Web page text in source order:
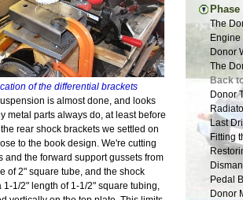
of the differential brackets
is almost done, and looks
metal parts always do, at least before
rear shock brackets we settled on
to the book design. We're cutting
and the forward support gussets from
of 2" square tube, and the shock
1-1/2" length of 1-1/2" square tubing,
New
The
New
Tap
The
The
The
Donor
The
Back
Donor
Last
Fitting
Pedal
Donor